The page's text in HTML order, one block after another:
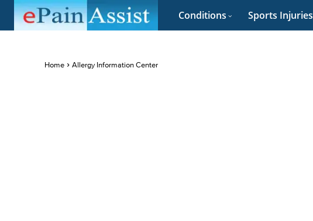
Conditions Sports Injuries
Home Allergy Information Center